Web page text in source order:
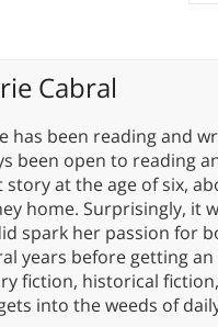
Cabral
has been reading and
been open to reading
story at the age of six,
home. Surprisingly, it
spark her passion for
years before getting an
fiction, historical
into the weeds of